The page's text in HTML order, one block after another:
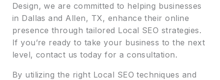
Design, we are committed to helping businesses
in Dallas and Allen, TX, enhance their online
presence through tailored Local SEO strategies.
If you’re ready to take your business to the next
level, contact us today for a consultation.
By utilizing the right Local SEO techniques and